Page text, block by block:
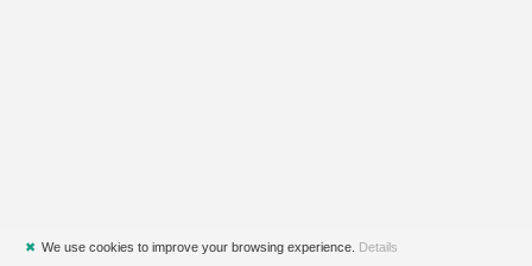
✖ We use cookies to improve your browsing experience. Details